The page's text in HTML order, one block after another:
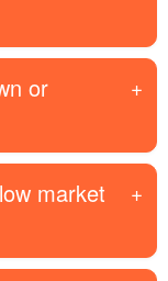
or
market